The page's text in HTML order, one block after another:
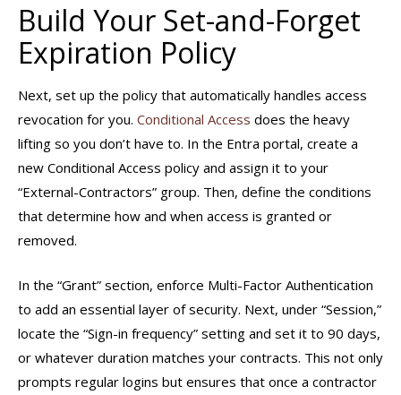
Build Your Set-and-Forget
Expiration Policy
Next, set up the policy that automatically handles access
revocation for you. Conditional Access does the heavy
lifting so you don’t have to. In the Entra portal, create a
new Conditional Access policy and assign it to your
“External-Contractors” group. Then, define the conditions
that determine how and when access is granted or
removed.
In the “Grant” section, enforce Multi-Factor Authentication
to add an essential layer of security. Next, under “Session,”
locate the “Sign-in frequency” setting and set it to 90 days,
or whatever duration matches your contracts. This not only
prompts regular logins but ensures that once a contractor